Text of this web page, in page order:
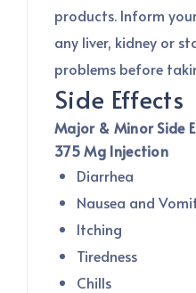
products. Inform
any liver, kidney or
problems before
Side Effects
Major & Minor Side
375 Mg Injection
Diarrhea
Nausea and
Itching
Tiredness
Chills